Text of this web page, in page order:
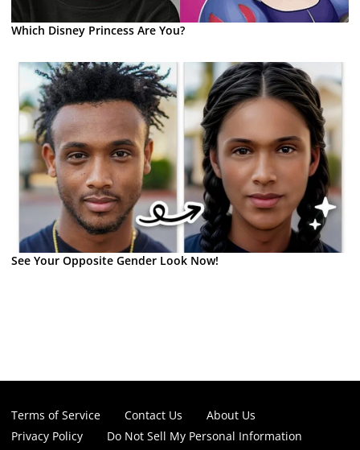
Which Disney Princess Are You?
See Your Opposite Gender Look Now!
Terms of Service Contact Us
About Us
Privacy Policy
Do Not Sell My Personal Information